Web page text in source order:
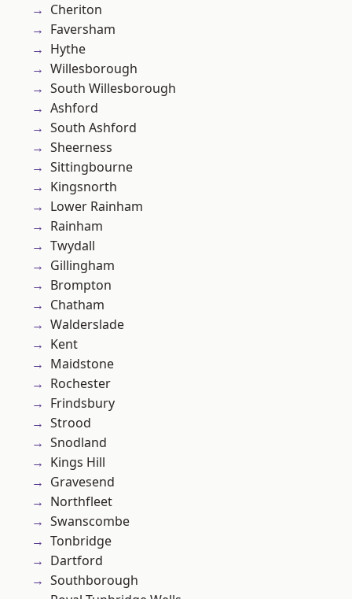
Cheriton
Faversham
Hythe
Willesborough
South Willesborough
Ashford
South Ashford
Sheerness
Sittingbourne
Kingsnorth
Lower Rainham
Rainham
Twydall
Gillingham
Brompton
Chatham
Walderslade
Kent
Maidstone
Rochester
Frindsbury
Strood
Snodland
Kings Hill
Gravesend
Northfleet
Swanscombe
Tonbridge
Dartford
Southborough